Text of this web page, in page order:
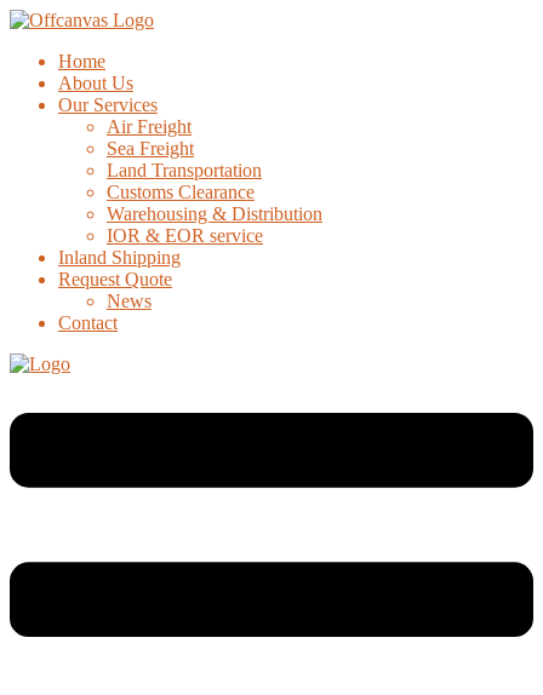
Home
About Us
Our Services
Air Freight
Sea Freight
Land Transportation
Customs Clearance
Warehousing & Distribution
IOR & EOR service
Inland Shipping
Request Quote
News
Contact